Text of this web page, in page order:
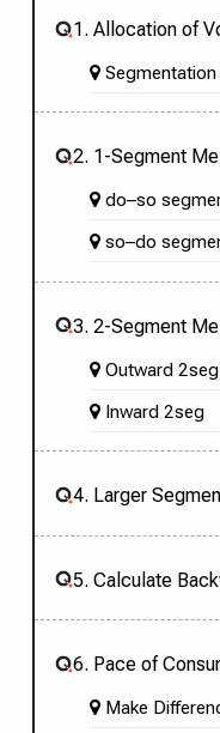
1. Allocation of
Segmentation
2. 1-Segment
do–so
so–do
3. 2-Segment
Outward 2seg
Inward 2seg
4. Larger
5. Calculate
6. Pace of
Make